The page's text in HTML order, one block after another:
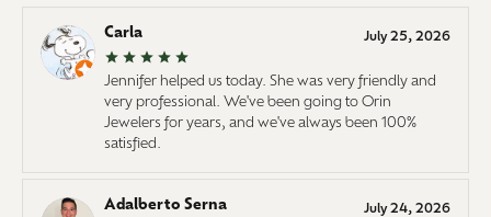
Carla July 25, 2026
Jennifer helped us today. She was very friendly and
very professional. We've been going to Orin
Jewelers for years, and we've always been 100%
satisfied.
Adalberto Serna July 24, 2026